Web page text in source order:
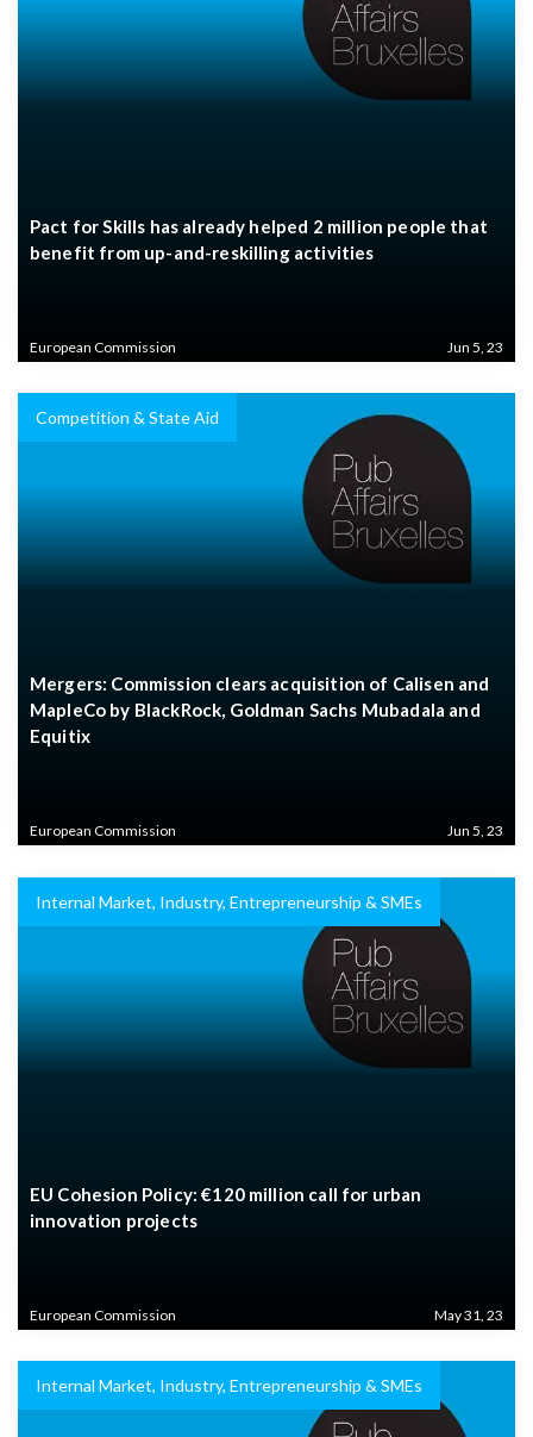
Pact for Skills has already helped 2 million people that
benefit from up-and-reskilling activities
European Commission Jun 5, 23
Competition & State Aid
Mergers: Commission clears acquisition of Calisen and
MapleCo by BlackRock, Goldman Sachs Mubadala and
Equitix
European Commission Jun 5, 23
Internal Market, Industry, Entrepreneurship & SMEs
EU Cohesion Policy: €120 million call for urban
innovation projects
European Commission May 31, 23
Internal Market, Industry, Entrepreneurship & SMEs